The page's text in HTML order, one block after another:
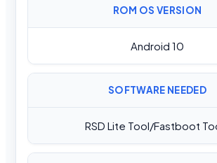
ROM OS VERSION
Android 10
SOFTWARE NEEDED
RSD Lite Tool/Fastboot